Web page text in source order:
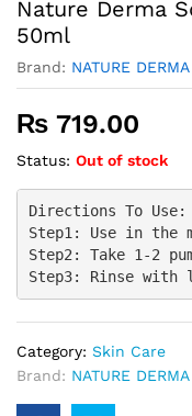
Nature Derma
50ml
Brand: NATURE DERMA
₨ 719.00
Status: Out of stock
Directions To Use:
Step1: Use in the
Step2: Take 1-2
Category: Skin Care
Brand: NATURE DERMA